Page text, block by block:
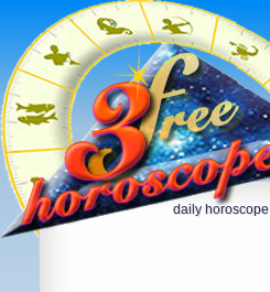
daily horoscope